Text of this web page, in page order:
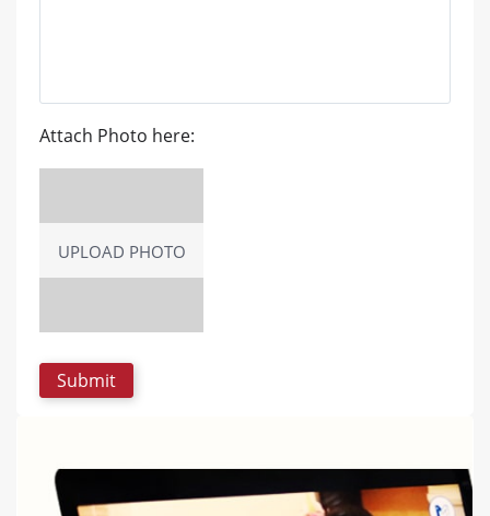
Attach Photo here:
UPLOAD PHOTO